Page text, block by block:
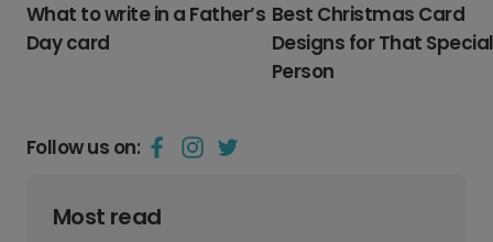
Follow us on:
Most read
What to write in a Father’s
Day card
Best Christmas Card
Designs for That Special
Person